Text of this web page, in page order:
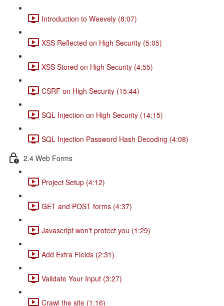
Introduction to Weevely (8:07)
XSS Reflected on High Security (5:05)
XSS Stored on High Security (4:55)
CSRF on High Security (15:44)
SQL Injection on High Security (14:15)
SQL Injection Password Hash Decoding (4:08)
2.4 Web Forms
Project Setup (4:12)
GET and POST forms (4:37)
Javascript won't protect you (1:29)
Add Extra Fields (2:31)
Validate Your Input (3:27)
Crawl the site (1:16)